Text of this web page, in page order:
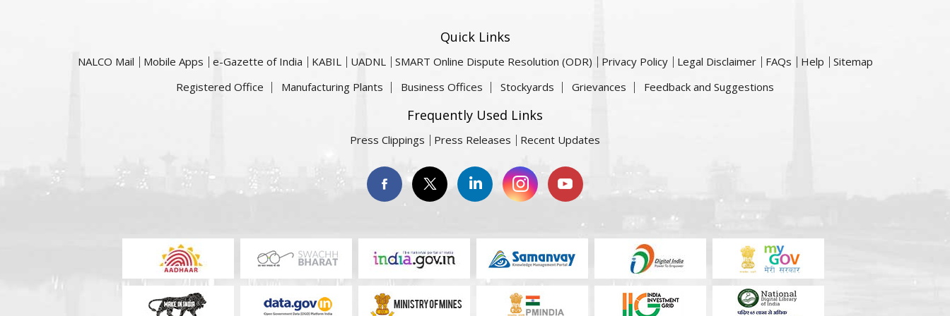
Quick Links
NALCO Mail Mobile Apps e-Gazette of India KABIL UADNL SMART Online Dispute Resolution (ODR) Privacy Policy Legal Disclaimer FAQs Help
Sitemap
Registered Office
Manufacturing Plants Business Offices Stockyards Grievances Feedback and Suggestions
Frequently Used Links
Press Clippings Press Releases Recent Updates